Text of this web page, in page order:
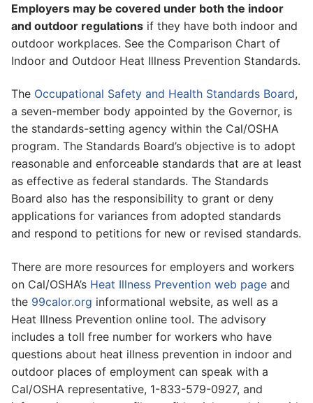
Employers may be covered under both the indoor
and outdoor regulations if they have both indoor and
outdoor workplaces. See the Comparison Chart of
Indoor and Outdoor Heat Illness Prevention Standards.
The Occupational Safety and Health Standards Board,
a seven-member body appointed by the Governor, is
the standards-setting agency within the Cal/OSHA
program. The Standards Board’s objective is to adopt
reasonable and enforceable standards that are at least
as effective as federal standards. The Standards
Board also has the responsibility to grant or deny
applications for variances from adopted standards
and respond to petitions for new or revised standards.
There are more resources for employers and workers
on Cal/OSHA’s Heat Illness Prevention web page and
the 99calor.org informational website, as well as a
Heat Illness Prevention online tool. The advisory
includes a toll free number for workers who have
questions about heat illness prevention in indoor and
outdoor places of employment can speak with a
Cal/OSHA representative, 1-833-579-0927, and